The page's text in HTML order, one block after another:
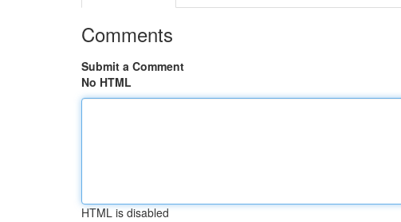
Comments
Submit a Comment
No HTML
HTML is disabled